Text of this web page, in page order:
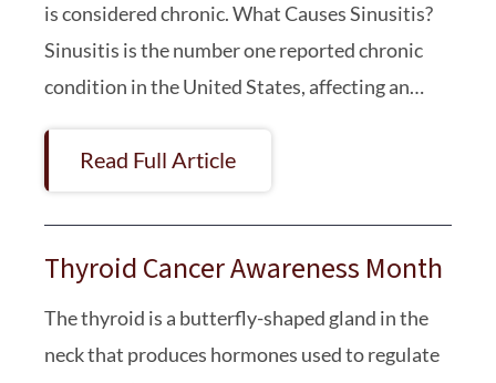
is considered chronic. What Causes Sinusitis?
Sinusitis is the number one reported chronic
condition in the United States, affecting an…
Read Full Article
Thyroid Cancer Awareness Month
The thyroid is a butterfly-shaped gland in the
neck that produces hormones used to regulate